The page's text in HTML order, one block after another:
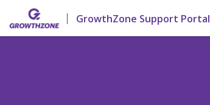
GrowthZone Support Portal